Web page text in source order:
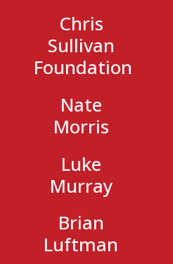
Chris
Sullivan
Foundation
Nate
Morris
Luke
Murray
Brian
Luftman